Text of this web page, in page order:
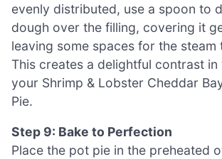
evenly distributed, use a spoon to
dough over the filling, covering it
leaving some spaces for the steam
This creates a delightful contrast
your Shrimp & Lobster Cheddar
Pie.
Step 9: Bake to Perfection
Place the pot pie in the preheated